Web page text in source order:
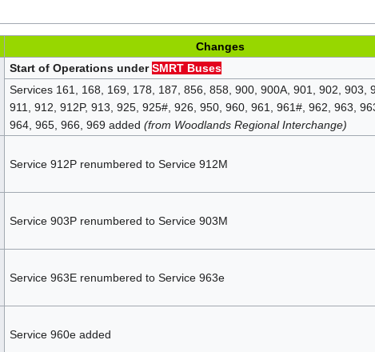
Changes
Start of Operations underSMRT Buses
Services 161, 168, 169, 178, 187, 856, 858, 900, 900A, 901, 902, 903,
911, 912, 912P, 913, 925, 925#, 926, 950, 960, 961, 961#, 962, 963,
964, 965, 966, 969 added (from Woodlands Regional Interchange)
Service 912P renumbered to Service 912M
Service 903P renumbered to Service 903M
Service 963E renumbered to Service 963e
Service 960e added